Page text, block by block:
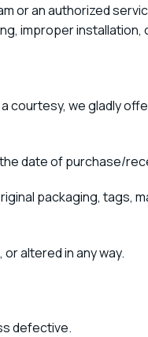
or an authorized
improper installation,
courtesy, we gladly
date of purchase/
packaging, tags,
altered in any way.
defective.